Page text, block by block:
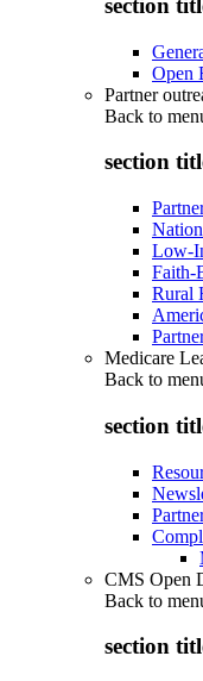
section
Open
Partner
Back to
section
Low-
Faith-
Rural
Medicare
Back to
section
CMS Open
Back to
section